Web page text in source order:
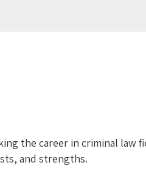
the career in criminal law
and strengths.